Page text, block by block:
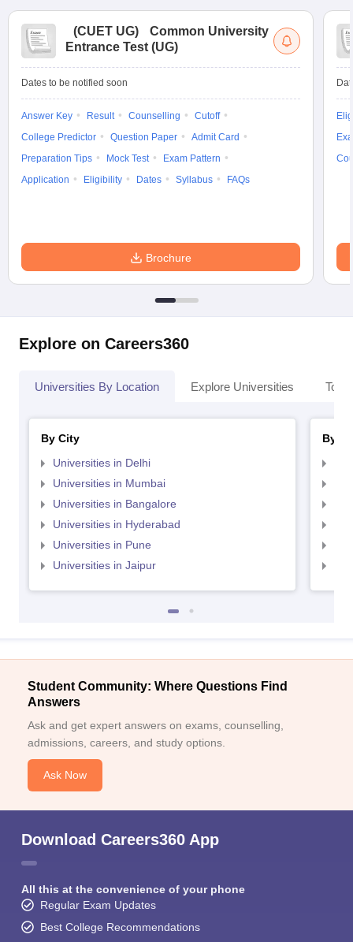
(CUET UG)
Common University
Entrance Test (UG)
Dates to be notified soon
Answer Key Result Counselling
Cutoff
College Predictor
Question Paper
Admit Card
Preparation Tips
Mock Test
Exam Pattern
Application
Eligibility Dates Syllabus FAQs
Brochure
Explore on Careers360
Universities By Location Explore Universities Top
By City
Universities in Delhi
Universities in Mumbai
Universities in Bangalore
Universities in Hyderabad
Universities in Pune
Universities in Jaipur
By
Student Community: Where Questions Find
Answers
Ask and get expert answers on exams, counselling,
admissions, careers, and study options.
Ask Now
Download Careers360 App
All this at the convenience of your phone
Regular Exam Updates
Best College Recommendations